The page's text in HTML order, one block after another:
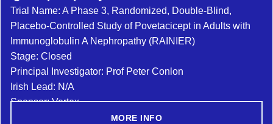
Trial Name: A Phase 3, Randomized, Double-Blind,
Placebo-Controlled Study of Povetacicept in Adults with
Immunoglobulin A Nephropathy (RAINIER)
Stage: Closed
Principal Investigator: Prof Peter Conlon
Irish Lead: N/A
Sponsor: Vertex
MORE INFO